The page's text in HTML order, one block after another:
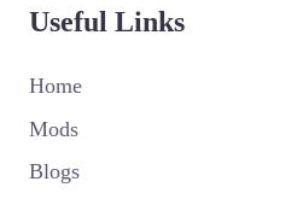
Useful Links
Home
Mods
Blogs